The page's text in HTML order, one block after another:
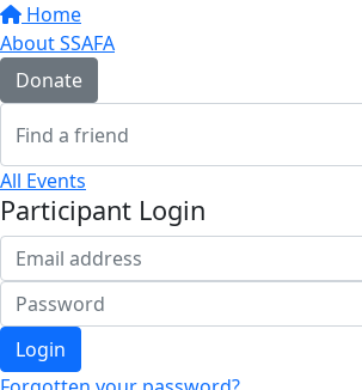
Home
About SSAFA
Donate
All Events
Participant Login
Login